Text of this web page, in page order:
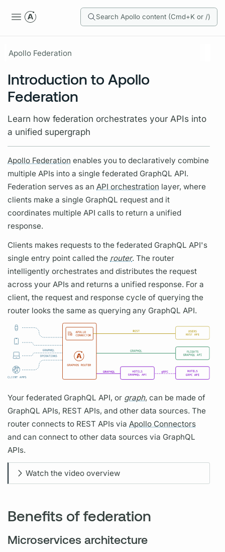
Search Apollo content (Cmd+K or /)
Apollo Federation
Introduction to Apollo
Federation
Learn how federation orchestrates your APIs into
a unified supergraph
Apollo Federation enables you to declaratively combine
multiple APIs into a single federated GraphQL API.
Federation serves as anAPI orchestration layer, where
clients make a single GraphQL request and it
coordinates multiple API calls to return a unified
response.
Clients makes requests to the federated GraphQL API's
single entry point called the router. The router
intelligently orchestrates and distributes the request
across your APIs and returns a unified response. For a
client, the request and response cycle ofquerying the
router looks the same asquerying any GraphQL API.
Your federated GraphQL API, or graph, can be made of
GraphQL APIs, REST APIs, and other data sources. The
router connects to REST APIs via Apollo Connectors
and can connect to other data sources via GraphQL
APIs.
Watch the video overview
Benefits of federation
Microservices architecture